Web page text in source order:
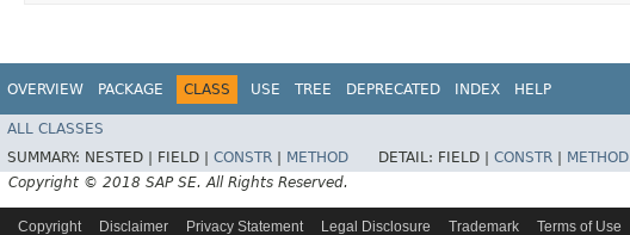
OVERVIEW PACKAGE CLASS USE TREE DEPRECATED INDEX HELP
ALL CLASSES
SUMMARY: NESTED | FIELD | CONSTR METHOD DETAIL: FIELD | CONSTR
METHOD
Copyright © 2018 SAP SE. All Rights Reserved.
Copyright Disclaimer Privacy Statement Legal Disclosure Trademark Terms of Use